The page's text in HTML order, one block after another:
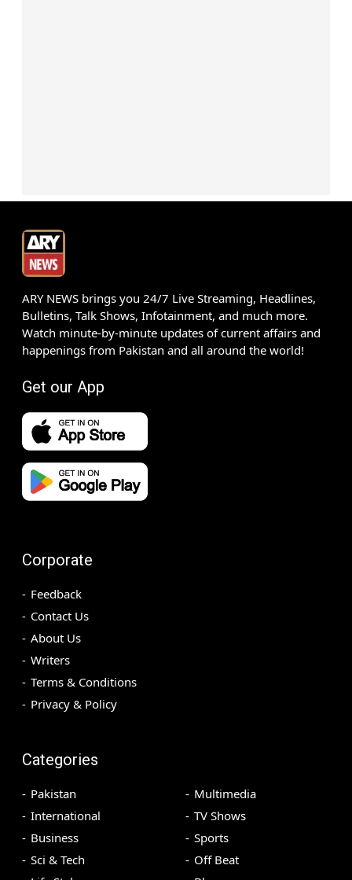
ARY NEWS brings you 24/7 Live Streaming, Headlines,
Bulletins, Talk Shows, Infotainment, and much more.
Watch minute-by-minute updates of current affairs and
happenings from Pakistan and all around the world!
Get our App
Corporate
Feedback
Contact Us
About Us
Writers
Terms & Conditions
Privacy & Policy
Categories
Pakistan
International
Business
Sci & Tech
Multimedia
TV Shows
Sports
Off Beat